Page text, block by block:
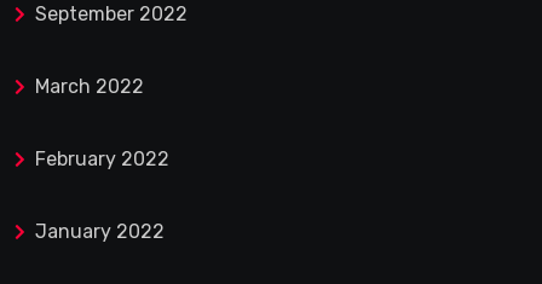
September 2022
March 2022
February 2022
January 2022